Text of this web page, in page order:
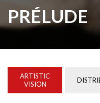
PRÉLUDE
ARTISTIC
VISION